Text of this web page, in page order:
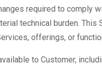
required to comply
technical burden.
offerings, or
to Customer,